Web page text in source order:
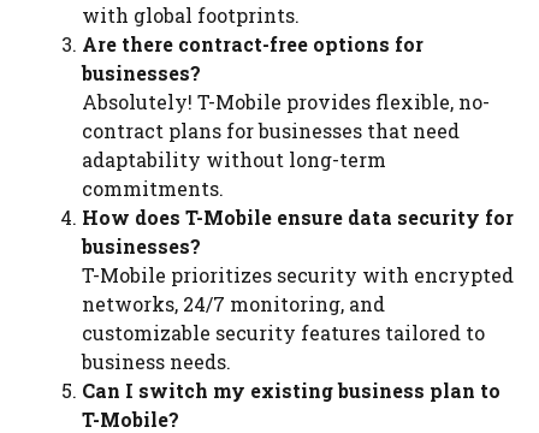
with global footprints.
Are there contract-free options for
businesses?
Absolutely! T-Mobile provides flexible, no-
contract plans for businesses that need
adaptability without long-term
commitments.
How does T-Mobile ensure data security for
businesses?
T-Mobile prioritizes security with encrypted
networks, 24/7 monitoring, and
customizable security features tailored to
business needs.
Can I switch my existing business plan to
T-Mobile?